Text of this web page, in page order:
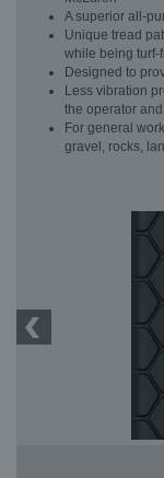
A superior all-
Unique tread
while being turf-
Designed to
Less vibration
the operator
For general
gravel, rocks,